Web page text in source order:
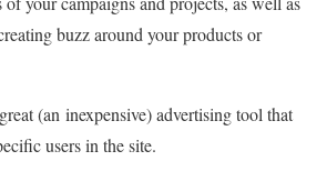
buzz around your products or
(an inexpensive) advertising tool that
users in the site.